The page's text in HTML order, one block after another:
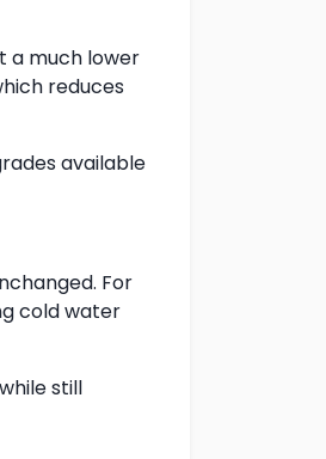
a much lower
reduces
available
For
cold water
still